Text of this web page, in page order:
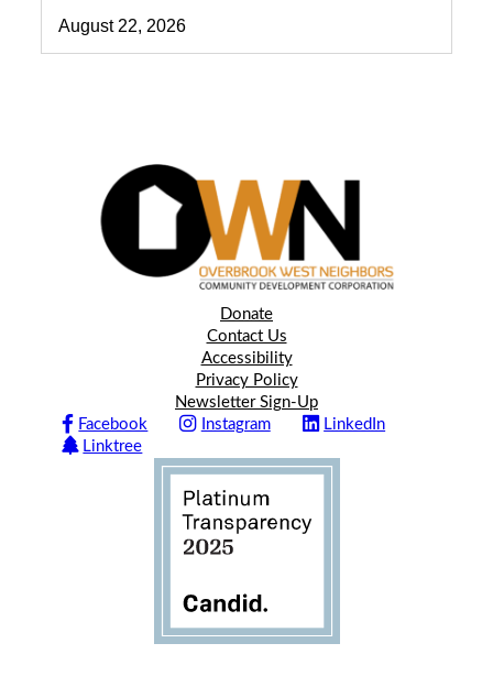
August 22, 2026
Donate
Contact Us
Accessibility
Privacy Policy
Newsletter Sign-Up
Facebook
Instagram
LinkedIn
Linktree